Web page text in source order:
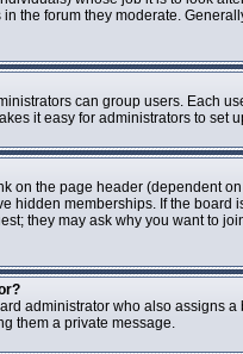
in the forum they moderate.
can group users. Each
it easy for administrators to set
on the page header (dependent
hidden memberships. If the
they may ask why you want to
administrator who also assigns
them a private message.